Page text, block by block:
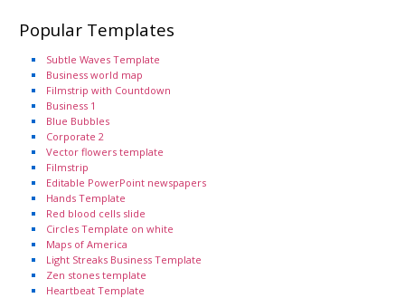
Popular Templates
Subtle Waves Template
Business world map
Filmstrip with Countdown
Business 1
Blue Bubbles
Corporate 2
Vector flowers template
Filmstrip
Editable PowerPoint newspapers
Hands Template
Red blood cells slide
Circles Template on white
Maps of America
Light Streaks Business Template
Zen stones template
Heartbeat Template